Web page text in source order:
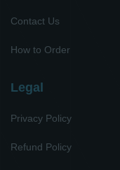
Contact Us
How to Order
Legal
Privacy Policy
Refund Policy